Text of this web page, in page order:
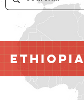
Ethiopia